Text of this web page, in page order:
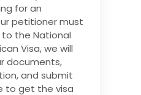
for an
petitioner must
to the National
Visa, we will
documents,
and submit
to get the visa